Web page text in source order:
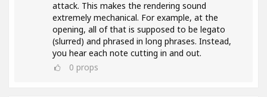
attack. This makes the rendering sound
extremely mechanical. For example, at the
opening, all of that is supposed to be legato
(slurred) and phrased in long phrases. Instead,
you hear each note cutting in and out.
0 props